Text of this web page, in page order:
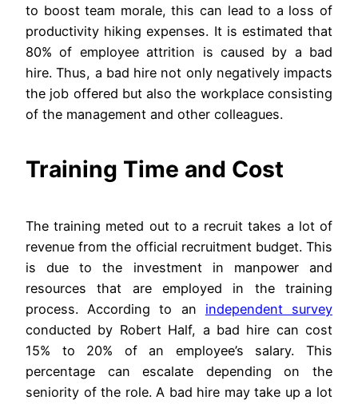
to boost team morale, this can lead to a loss of
productivity hiking expenses. It is estimated that
80% of employee attrition is caused by a bad
hire. Thus, a bad hire not only negatively impacts
the job offered but also the workplace consisting
of the management and other colleagues.
Training Time and Cost
The training meted out to a recruit takes a lot of
revenue from the official recruitment budget. This
is due to the investment in manpower and
resources that are employed in the training
process. According to an independent survey
conducted by Robert Half, a bad hire can cost
15% to 20% of an employee’s salary. This
percentage can escalate depending on the
seniority of the role. A bad hire may take up a lot